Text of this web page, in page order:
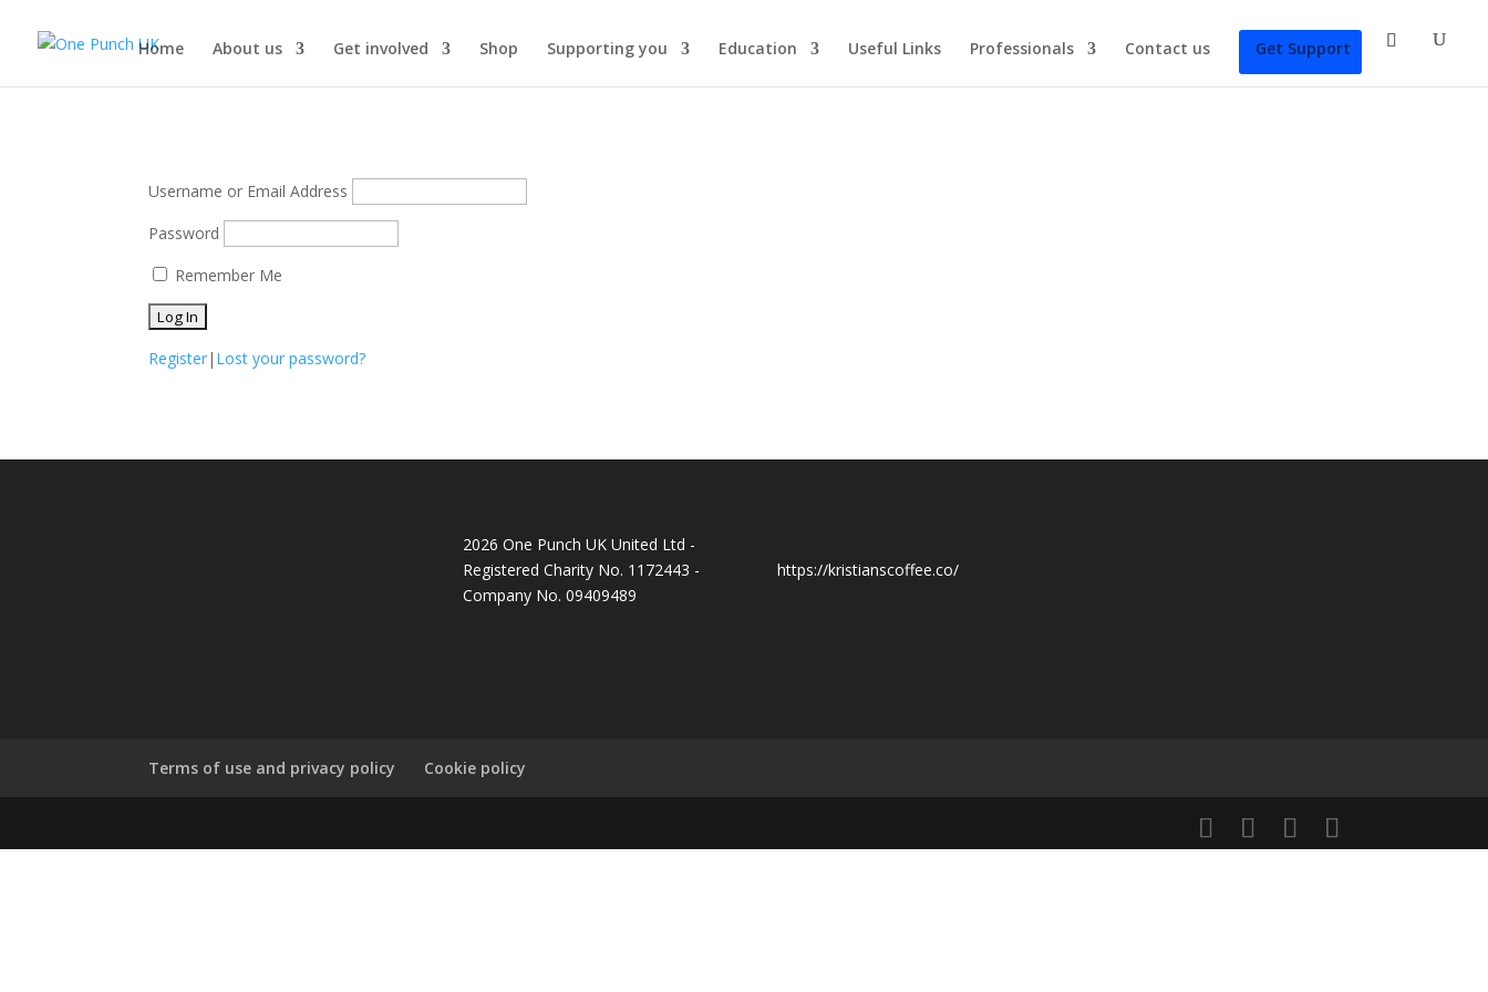
Home About us Get involved Shop Supporting you Education Useful Links Professionals Contact us Get Support
Username or Email Address
Password
Remember Me
Register| Lost your password?
2026 One Punch UK United Ltd -
Registered Charity No. 1172443 -
Company No. 09409489
https://kristianscoffee.co/
Terms of use and privacy policy Cookie policy